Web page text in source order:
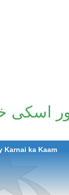
Karnai ka Kaam